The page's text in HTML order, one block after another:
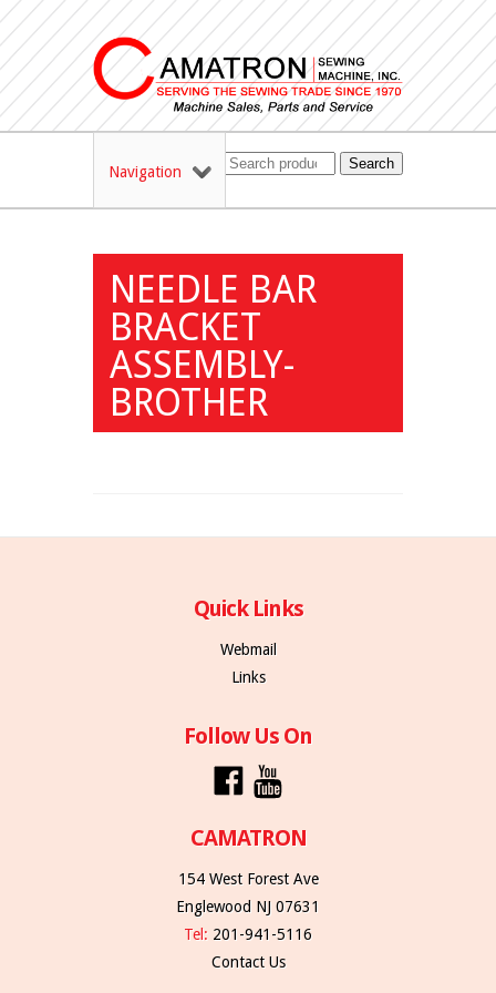
Navigation Search
NEEDLE BAR
BRACKET
ASSEMBLY-
BROTHER
Quick Links
Webmail
Links
Follow Us On
CAMATRON
154 West Forest Ave
Englewood NJ 07631
Tel: 201-941-5116
Contact Us